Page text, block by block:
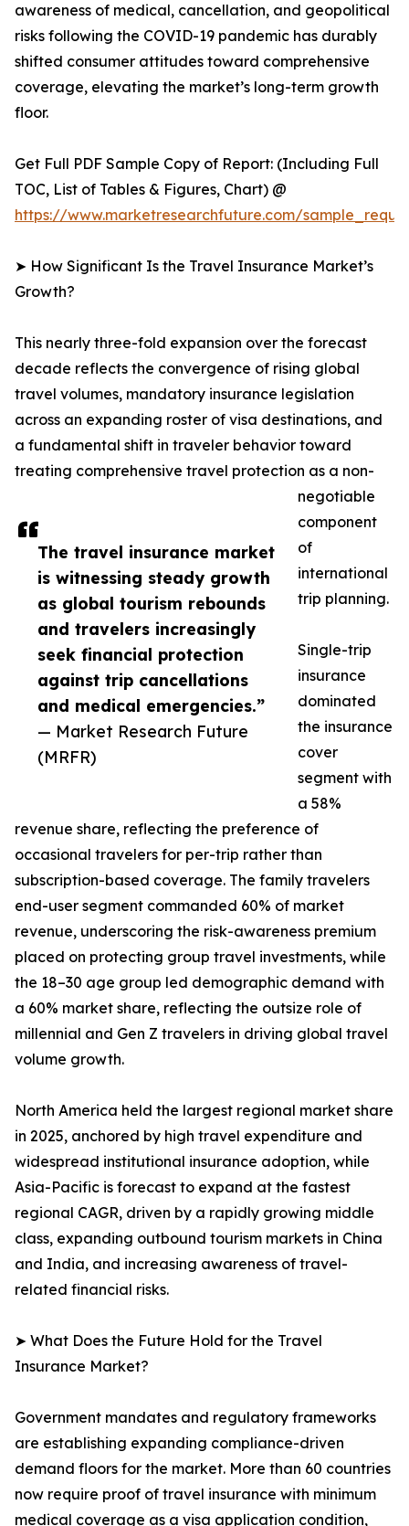
The travel insurance market
is witnessing steady growth
as global tourism rebounds
and travelers increasingly
seek financial protection
against trip cancellations
and medical emergencies.”
— Market Research Future
(MRFR)
awareness of medical, cancellation, and geopolitical
risks following the COVID-19 pandemic has durably
shifted consumer attitudes toward comprehensive
coverage, elevating the market’s long-term growth
floor.
Get Full PDF Sample Copy of Report: (Including Full
TOC, List of Tables & Figures, Chart) @
https://www.marketresearchfuture.com/
➤ How Significant Is the Travel Insurance Market’s
Growth?
This nearly three-fold expansion over the forecast
decade reflects the convergence of rising global
travel volumes, mandatory insurance legislation
across an expanding roster of visa destinations, and
a fundamental shift in traveler behavior toward
treating comprehensive travel protection as a non-
negotiable
component
of
international
trip planning.
Single-trip
insurance
dominated
the insurance
cover
segment with
a 58%
revenue share, reflecting the preference of
occasional travelers for per-trip rather than
subscription-based coverage. The family travelers
end-user segment commanded 60% of market
revenue, underscoring the risk-awareness premium
placed on protecting group travel investments, while
the 18–30 age group led demographic demand with
a 60% market share, reflecting the outsize role of
millennial and Gen Z travelers in driving global travel
volume growth.
North America held the largest regional market share
in 2025, anchored by high travel expenditure and
widespread institutional insurance adoption, while
Asia-Pacific is forecast to expand at the fastest
regional CAGR, driven by a rapidly growing middle
class, expanding outbound tourism markets in China
and India, and increasing awareness of travel-
related financial risks.
➤ What Does the Future Hold for the Travel
Insurance Market?
Government mandates and regulatory frameworks
are establishing expanding compliance-driven
demand floors for the market. More than 60 countries
now require proof of travel insurance with minimum
medical coverage as a visa application condition,